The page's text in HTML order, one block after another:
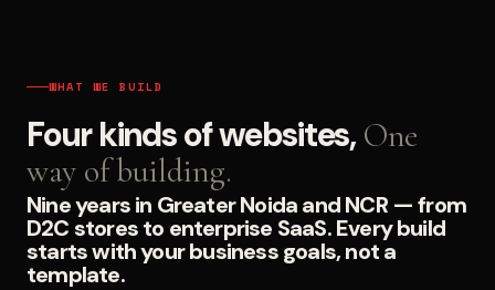
WHAT WE BUILD
Four kinds of websites, One
way of building.
Nine years in Greater Noida and NCR — from
D2C stores to enterprise SaaS. Every build
starts with your business goals, not a
template.